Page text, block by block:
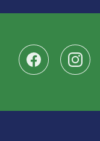
Find us on Follow